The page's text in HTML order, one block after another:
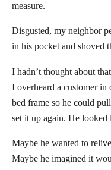
measure.
Disgusted, my neighbor
in his pocket and shoved
I hadn’t thought about
I overheard a customer in
bed frame so he could
set it up again. He looked
Maybe he wanted to
Maybe he imagined it